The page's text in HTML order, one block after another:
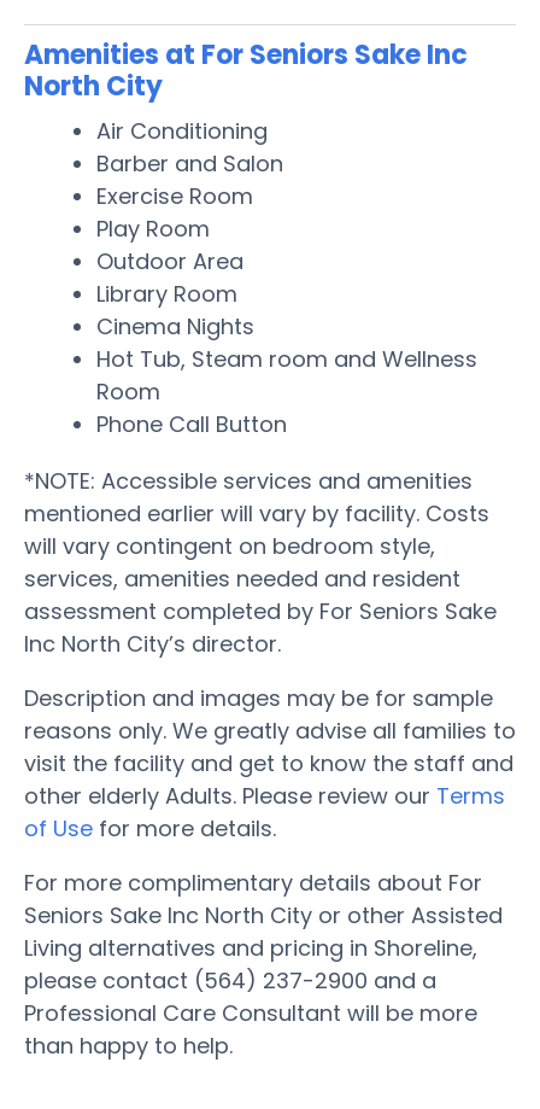
Amenities at For Seniors Sake Inc
North City
Air Conditioning
Barber and Salon
Exercise Room
Play Room
Outdoor Area
Library Room
Cinema Nights
Hot Tub, Steam room and Wellness
Room
Phone Call Button
*NOTE: Accessible services and amenities
mentioned earlier will vary by facility. Costs
will vary contingent on bedroom style,
services, amenities needed and resident
assessment completed by For Seniors Sake
Inc North City’s director.
Description and images may be for sample
reasons only. We greatly advise all families to
visit the facility and get to know the staff and
other elderly Adults. Please review our Terms
of Use for more details.
For more complimentary details about For
Seniors Sake Inc North City or other Assisted
Living alternatives and pricing in Shoreline,
please contact (564) 237-2900 and a
Professional Care Consultant will be more
than happy to help.